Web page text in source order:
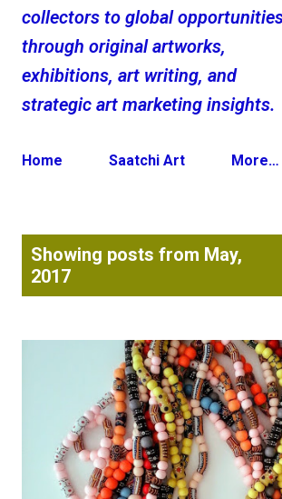
collectors to global
through original artworks,
exhibitions, art writing, and
strategic art marketing insights.
Home Saatchi Art More…
Showing posts from May,
2017